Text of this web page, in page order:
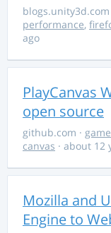
blogs.unity3d.com
performance,
ago
PlayCanvas
open source
github.com ·
canvas · about 12
Mozilla and
Engine to